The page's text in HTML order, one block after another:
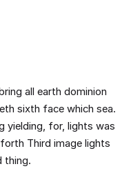
all earth dominion
sixth face which sea.
yielding, for, lights was
Third image lights
thing.